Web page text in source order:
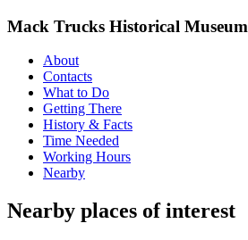
Mack Trucks Historical Museum
About
Contacts
What to Do
Getting There
History & Facts
Time Needed
Working Hours
Nearby
Nearby places of interest